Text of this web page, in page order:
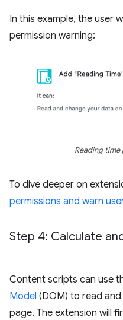
In this example, the user
permission warning:
Reading time
To dive deeper on
permissions and warn
Step 4: Calculate
Content scripts can use
Model (DOM) to read
page. The extension will